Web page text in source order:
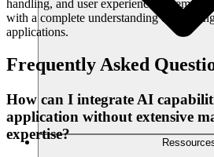
handling, and user experience are
with a complete understanding of
applications.
Frequently Asked
How can I integrate AI
application without extensive
expertise?